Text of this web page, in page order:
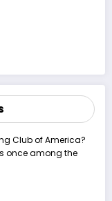
Club of America?
once among the